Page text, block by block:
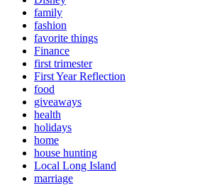
family
fashion
favorite things
Finance
first trimester
First Year Reflection
food
giveaways
health
holidays
home
house hunting
Local Long Island
marriage